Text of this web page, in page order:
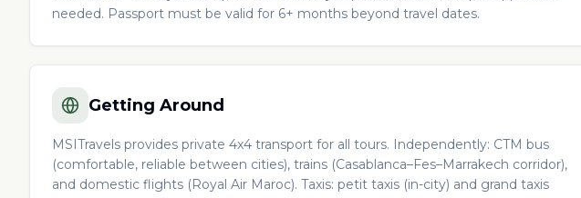
needed. Passport must be valid for 6+ months beyond travel dates.
Getting Around
MSITravels provides private 4x4 transport for all tours. Independently: CTM bus
(comfortable, reliable between cities), trains (Casablanca–Fes–Marrakech corridor),
and domestic flights (Royal Air Maroc). Taxis: petit taxis (in-city) and grand taxis